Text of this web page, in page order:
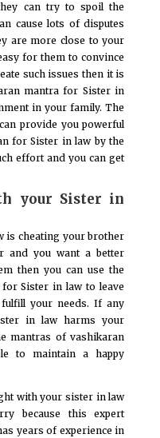
can try to spoil the
cause lots of disputes
are more close to your
for them to convince
such issues then it is
mantra for Sister in
in your family. The
provide you powerful
for Sister in law by the
effort and you can get
your Sister in
is cheating your brother
and you want a better
then you can use the
Sister in law to leave
your needs. If any
in law harms your
mantras of vashikaran
to maintain a happy
with your sister in law
because this expert
years of experience in